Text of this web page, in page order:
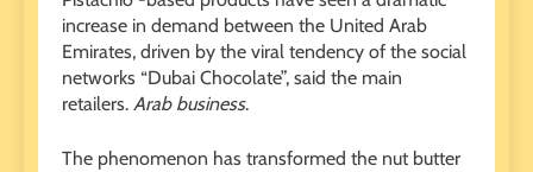
increase in demand between the United Arab
Emirates, driven by the viral tendency of the social
networks “Dubai Chocolate”, said the main
retailers. Arab business.
The phenomenon has transformed the nut butter